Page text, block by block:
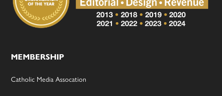
MEMBERSHIP
Catholic Media Assocation